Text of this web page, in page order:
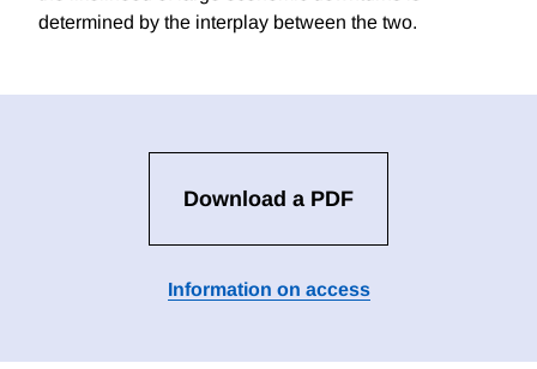
determined by the interplay between the two.
Download a PDF
Information on access